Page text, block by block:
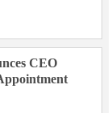
CEO